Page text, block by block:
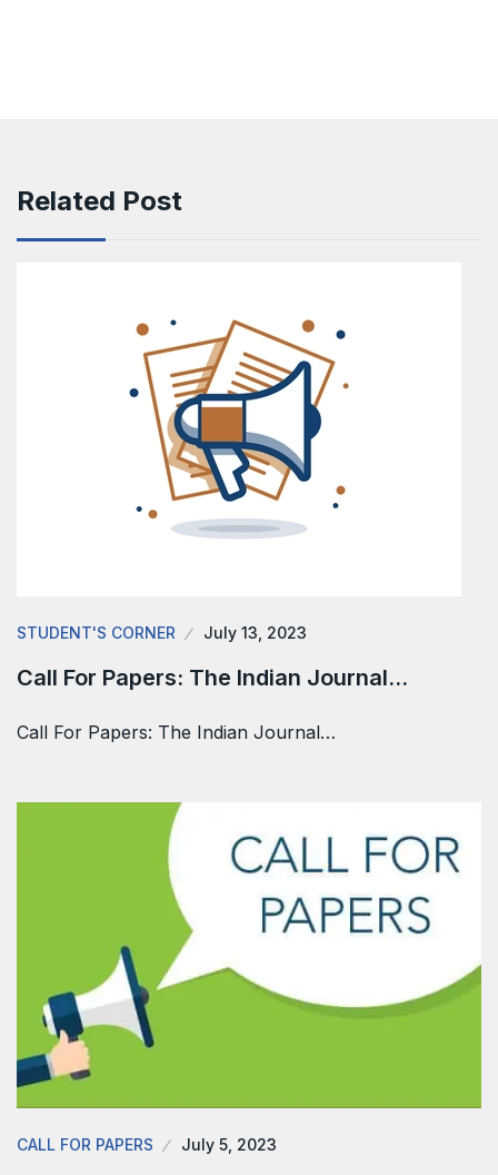
Related Post
STUDENT'S CORNER July 13, 2023
Call For Papers: The Indian Journal…
Call For Papers: The Indian Journal…
CALL FOR PAPERS July 5, 2023